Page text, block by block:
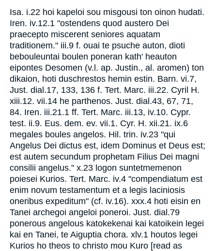
Isa. i.22 hoi kapeloi sou misgousi ton oinon hudati.
Iren. iv.12.1 "ostendens quod austero Dei
praecepto miscerent seniores aquatam
traditionem." iii.9 f. ouai te psuche auton, dioti
bebouleuntai boulen poneran kath' heauton
eipontes Desomen (v.l. ap. Justin., al. aromen) ton
dikaion, hoti duschrestos hemin estin. Barn. vi.7,
Just. dial.17, 133, 136 f. Tert. Marc. iii.22. Cyril H.
xiii.12. vii.14 he parthenos. Just. dial.43, 67, 71,
84. Iren. iii.21.1 ff. Tert. Marc. iii.13, iv.10. Cypr.
test. ii.9. Eus. dem. ev. vii.1. Cyr. H. xii.21. ix.6
megales boules angelos. Hil. trin. iv.23 "qui
Angelus Dei dictus est, idem Dominus et Deus est;
est autem secundum prophetam Filius Dei magni
consilii angelus." x.23 logon suntetmemenon
poiesei Kurios. Tert. Marc. iv.4 "compendiatum est
enim novum testamentum et a legis laciniosis
oneribus expeditum" (cf. iv.16). xxx.4 hoti eisin en
Tanei archegoi angeloi poneroi. Just. dial.79
ponerous angelous katokekenai kai katoikein legei
kai en Tanei, te Aiguptia chora. xlv.1 houtos legei
Kurios ho theos to christo mou Kuro [read as